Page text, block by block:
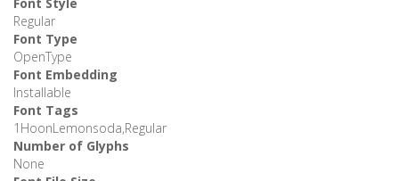
Font Style
Regular
Font Type
OpenType
Font Embedding
Installable
Font Tags
1HoonLemonsoda,Regular
Number of Glyphs
None